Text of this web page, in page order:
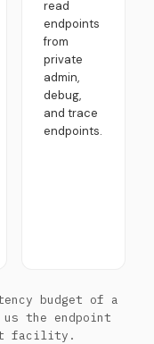
read
endpoints
from
private
admin,
debug,
and trace
endpoints.
budget of a
the endpoint
facility.